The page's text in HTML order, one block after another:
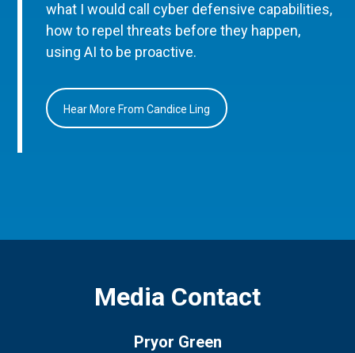
what I would call cyber defensive capabilities,
how to repel threats before they happen,
using AI to be proactive.
Hear More From Candice Ling
Media Contact
Pryor Green